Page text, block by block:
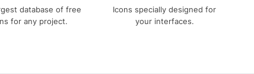
database of free
for any project.
Icons specially designed for
your interfaces.